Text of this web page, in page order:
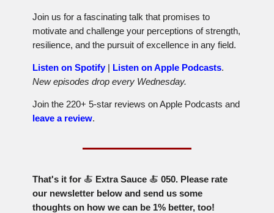
Join us for a fascinating talk that promises to
motivate and challenge your perceptions of strength,
resilience, and the pursuit of excellence in any field.
Listen on Spotify | Listen on Apple Podcasts.
New episodes drop every Wednesday.
Join the 220+ 5-star reviews on Apple Podcasts and
leave a review.
That's it for 🍝 Extra Sauce 🍝 050. Please rate
our newsletter below and send us some
thoughts on how we can be 1% better, too!